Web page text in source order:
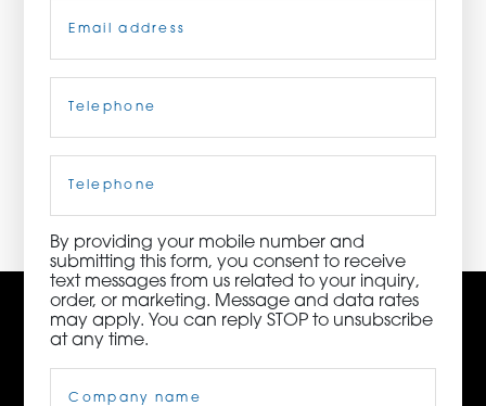
CONTACT US
3115 Melrose Drive, Suite 160, Carlsbad, California
92010 | (800) 776-6758
Phone
By providing your mobile number and
submitting this form, you consent to receive
text messages from us related to your inquiry,
order, or marketing. Message and data rates
may apply. You can reply STOP to unsubscribe
at any time.
Name(Required)